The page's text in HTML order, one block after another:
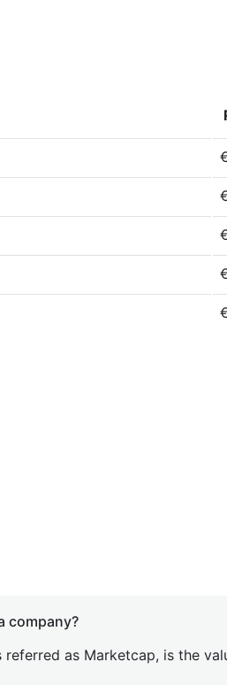
company?
as Marketcap, is the